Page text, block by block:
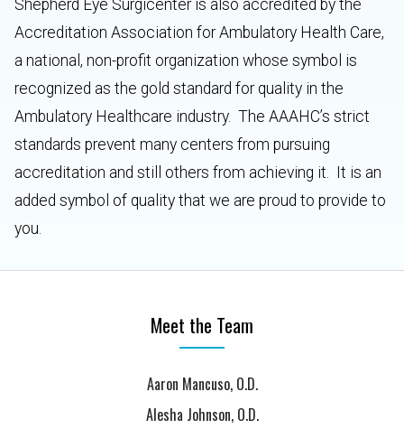
Shepherd Eye Surgicenter is also accredited by the
Accreditation Association for Ambulatory Health Care,
a national, non-profit organization whose symbol is
recognized as the gold standard for quality in the
Ambulatory Healthcare industry. The AAAHC’s strict
standards prevent many centers from pursuing
accreditation and still others from achieving it. It is an
added symbol of quality that we are proud to provide to
you.
Meet the Team
Aaron Mancuso, O.D.
Alesha Johnson, O.D.